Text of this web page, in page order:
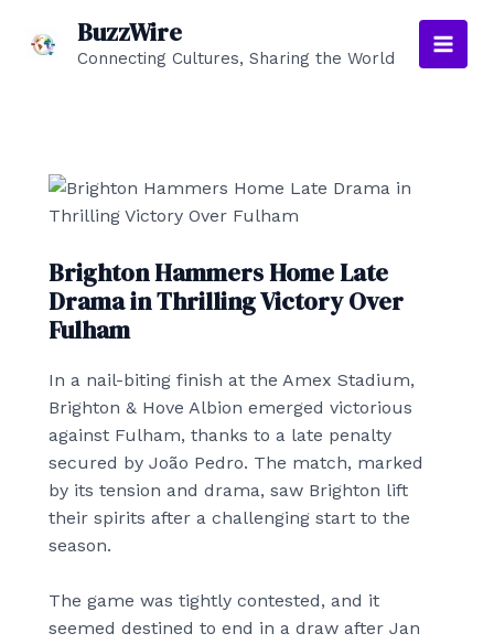
BuzzWire
Connecting Cultures, Sharing the World
Main
Brighton Hammers Home Late
Drama in Thrilling Victory Over
Fulham
In a nail-biting finish at the Amex Stadium,
Brighton & Hove Albion emerged victorious
against Fulham, thanks to a late penalty
secured by João Pedro. The match, marked
by its tension and drama, saw Brighton lift
their spirits after a challenging start to the
season.
The game was tightly contested, and it
seemed destined to end in a draw after Jan